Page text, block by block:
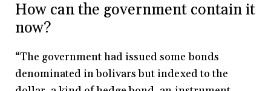
How can the government contain it
now?
“The government had issued some bonds
denominated in bolivars but indexed to the